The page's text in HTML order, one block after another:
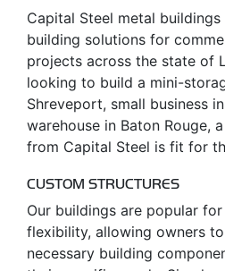
Capital Steel metal
building solutions for
projects across the state of
looking to build a mini-
Shreveport, small business
warehouse in Baton Rouge,
from Capital Steel is fit for
CUSTOM STRUCTURES
Our buildings are popular
flexibility, allowing owners
necessary building